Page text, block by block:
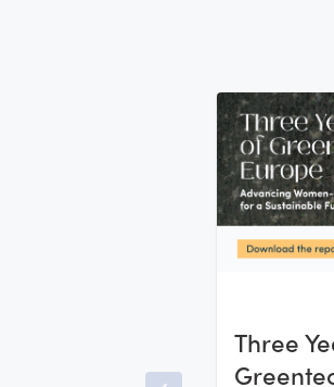
Three